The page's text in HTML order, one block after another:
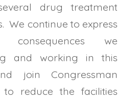
drug treatment
We continue to express
we
and working in this
join Congressman
to reduce the facilities